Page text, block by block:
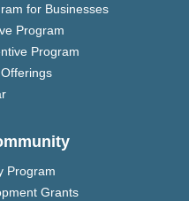
for Businesses
Program
Program
Program
Grants